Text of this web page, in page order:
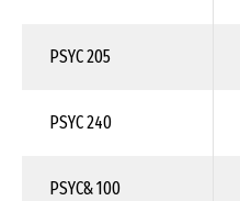
PSYC 205
PSYC 240
PSYC& 100